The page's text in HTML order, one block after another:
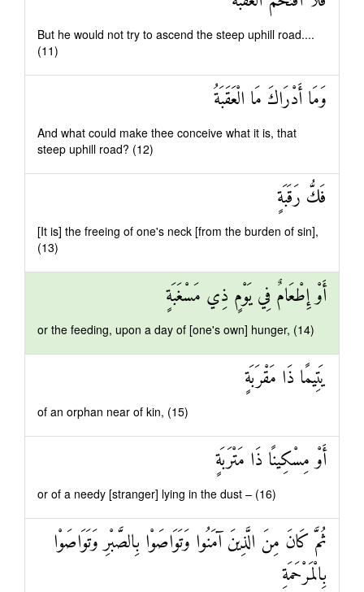
But he would not try to ascend the steep uphill road....
(11)
وَمَا أَدْرَاكَ مَا الْعَقَبَةُ
And what could make thee conceive what it is, that
steep uphill road? (12)
فَكُّ رَقَبَةٍ
[It is] the freeing of one's neck [from the burden of sin],
(13)
أَوْ إِطْعَامٌ فِي يَوْمٍ ذِي مَسْغَبَةٍ
or the feeding, upon a day of [one's own] hunger, (14)
يَتِيمًا ذَا مَقْرَبَةٍ
of an orphan near of kin, (15)
أَوْ مِسْكِينًا ذَا مَتْرَبَةٍ
or of a needy [stranger] lying in the dust – (16)
ثُمَّ كَانَ مِنَ الَّذِينَ آمَنُوا وَتَوَاصَوْا بِالصَّبْرِ وَتَوَاصَوْا
بِالْمَرْحَمَةِ